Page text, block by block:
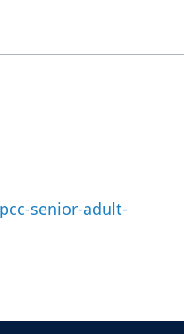
senior-adult-